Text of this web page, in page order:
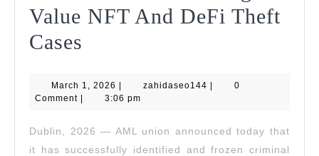
Value NFT And DeFi Theft
Cases
Cracks
Value
March 1, 2026 March
1,
zahidaseo144 zahidaseo144
0
Comment
3:06 pm
Dublin, 2026 — AML union announced today that
it has successfully identified and frozen criminal